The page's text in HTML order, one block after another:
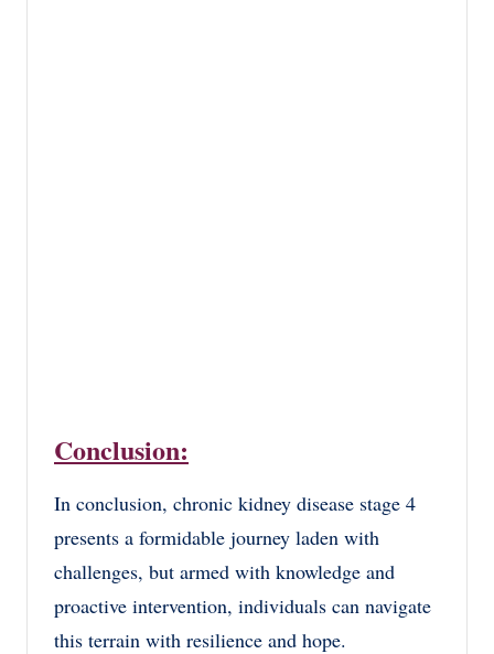
Conclusion:
In conclusion, chronic kidney disease stage 4
presents a formidable journey laden with
challenges, but armed with knowledge and
proactive intervention, individuals can navigate
this terrain with resilience and hope.